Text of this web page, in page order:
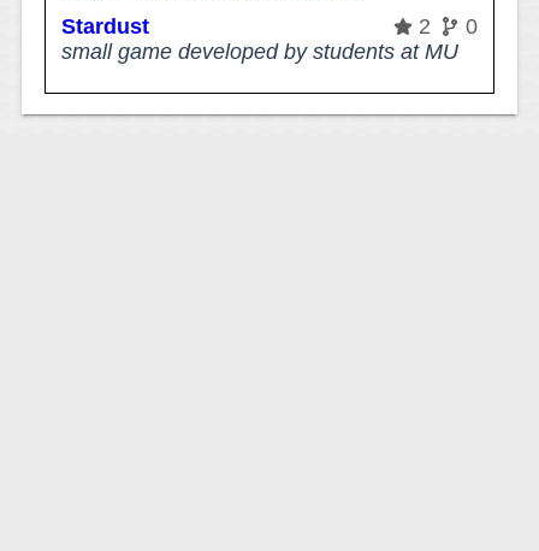
Stardust
2
0
small game developed by students at MU